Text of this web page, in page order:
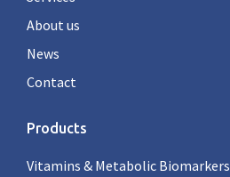
About us
News
Contact
Products
Vitamins & Metabolic Biomarkers